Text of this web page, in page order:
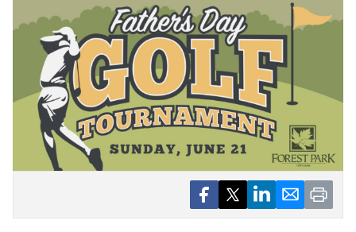
ABOUT US
MEET OUR TEAM